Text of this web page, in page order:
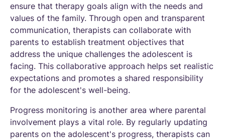
ensure that therapy goals align with the needs and
values of the family. Through open and transparent
communication, therapists can collaborate with
parents to establish treatment objectives that
address the unique challenges the adolescent is
facing. This collaborative approach helps set realistic
expectations and promotes a shared responsibility
for the adolescent's well-being.
Progress monitoring is another area where parental
involvement plays a vital role. By regularly updating
parents on the adolescent's progress, therapists can